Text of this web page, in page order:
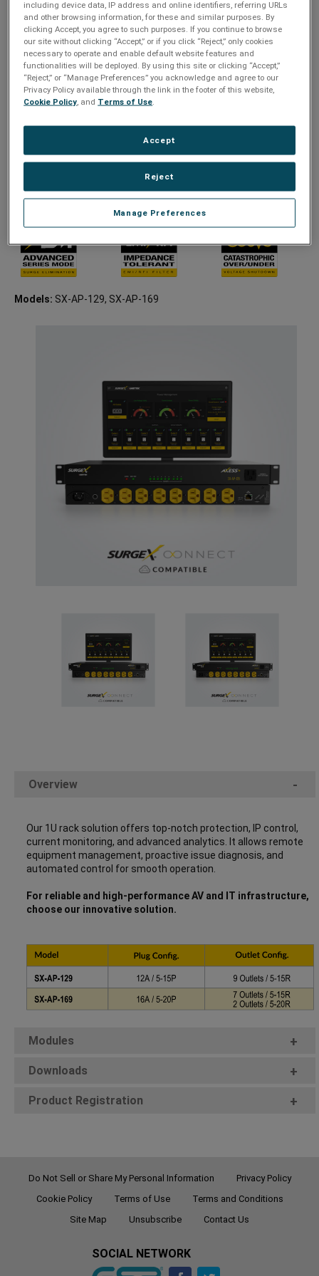
IP-controlled PDU
Advanced Series Mode
Individually switchable receptacles
Swappable power cord with lock
Remote turn on/off, power cycling, and power sequencing
events
SurgeX’s cloud-based platform, SurgeX CONNECT
Models: SX-AP-129, SX-AP-169
Overview -
Our 1U rack solution offers top-notch protection, IP control,
current monitoring, and advanced analytics. It allows remote
equipment management, proactive issue diagnosis, and
automated control for smooth operation.
For reliable and high-performance AV and IT infrastructure,
choose our innovative solution.
Modules +
Downloads +
Product Registration +
Do Not Sell or Share My Personal Information
Privacy Policy
Cookie Policy
Terms of Use
Terms and Conditions
Site Map
Unsubscribe Contact Us
SOCIAL NETWORK
including device data, IP address and online identifiers, referring URLs
and other browsing information, for these and similar purposes. By
clicking Accept, you agree to such purposes. If you continue to browse
our site without clicking “Accept,” or if you click “Reject,” only cookies
necessary to operate and enable default website features and
functionalities will be deployed. By using this site or clicking “Accept,”
“Reject,” or “Manage Preferences” you acknowledge and agree to our
Privacy Policy available through the link in the footer of this website,
Cookie Policy , and Terms of Use
Manage Preferences
Reject
Accept